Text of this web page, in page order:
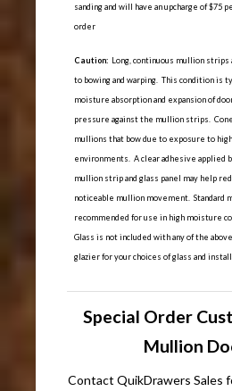
sanding and will have an upcharge of $75
order
Caution: Long, continuous mullion
to bowing and warping. This condition is
moisture absorption and expansion of
pressure against the mullion strips.
mullions that bow due to exposure to
environments. A clear adhesive applied
mullion strip and glass panel may help
noticeable mullion movement. Standard
recommended for use in high moisture
Glass is not included with any of the
glazier for your choices of glass and
Special Order
Mullion
Contact QuikDrawers Sales